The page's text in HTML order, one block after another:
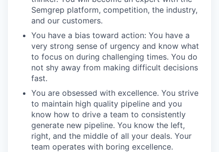
Semgrep platform, competition, the industry,
and our customers.
You have a bias toward action: You have a
very strong sense of urgency and know what
to focus on during challenging times. You do
not shy away from making difficult decisions
fast.
You are obsessed with excellence. You strive
to maintain high quality pipeline and you
know how to drive a team to consistently
generate new pipeline. You know the left,
right, and the middle of all your deals. Your
team operates with boring excellence.